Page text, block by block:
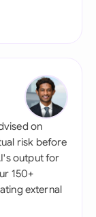
on
risk before
output for
150+
external